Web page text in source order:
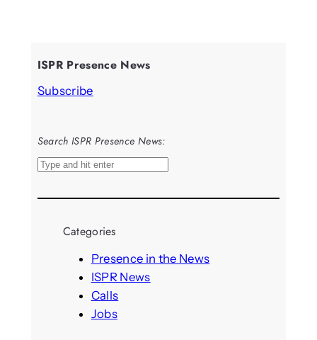
ISPR Presence News
Subscribe
Search ISPR Presence News:
S
a
Categories
Presence in the News
ISPR News
Calls
Jobs